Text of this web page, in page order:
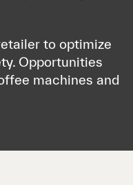
to optimize
Opportunities
machines and